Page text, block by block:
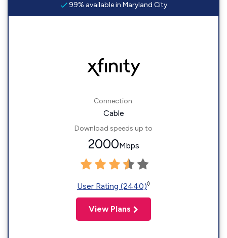
99% available in Maryland City
Connection:
Cable
Download speeds up to
2000Mbps
User Rating (2440)◊
View Plans